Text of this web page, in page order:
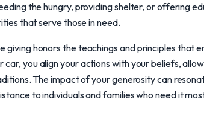
the hungry, providing shelter, or offering
that serve those in need.
giving honors the teachings and principles that
car, you align your actions with your beliefs,
The impact of your generosity can
to individuals and families who need it